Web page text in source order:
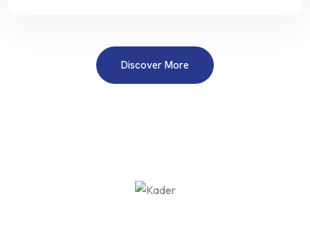
Discover More